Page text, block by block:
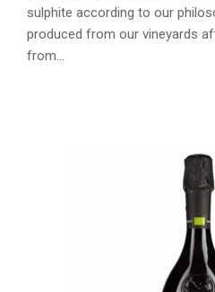
sulphite according to our
produced from our vineyards
from…